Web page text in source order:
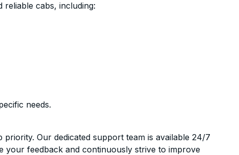
cabs, including:
needs.
Our dedicated support team is available 24/7
your feedback and continuously strive to improve